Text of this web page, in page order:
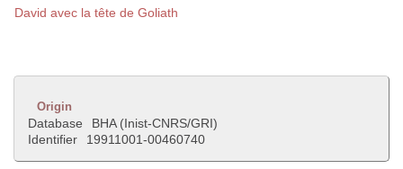
David avec la tête de Goliath
Origin
Database
BHA (Inist-CNRS/GRI)
Identifier
19911001-00460740